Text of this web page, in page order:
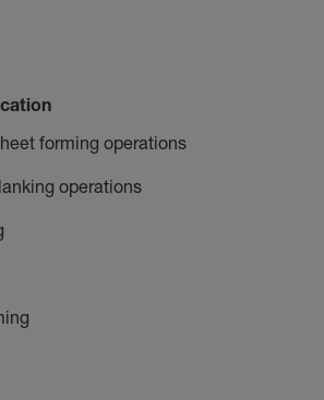
forming operations
operations